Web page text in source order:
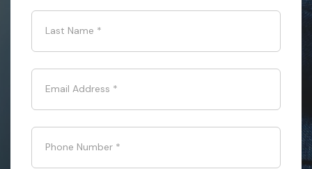
Last Name *
Email Address *
Phone Number *